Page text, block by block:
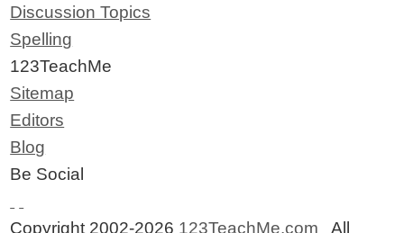
Discussion Topics
Spelling
123TeachMe
Sitemap
Editors
Blog
Be Social
Copyright 2002-2026 123TeachMe.com All